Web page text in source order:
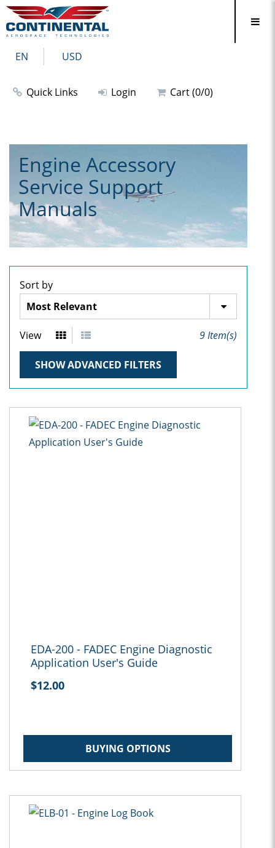
EN USD
Quick Links Login Cart (0/0)
Engine Accessory
Service Support
Manuals
Sort by
View 9Item(s)
SHOW ADVANCED FILTERS
EDA-200 - FADEC Engine Diagnostic
Application User's Guide
$12.00
BUYING OPTIONS